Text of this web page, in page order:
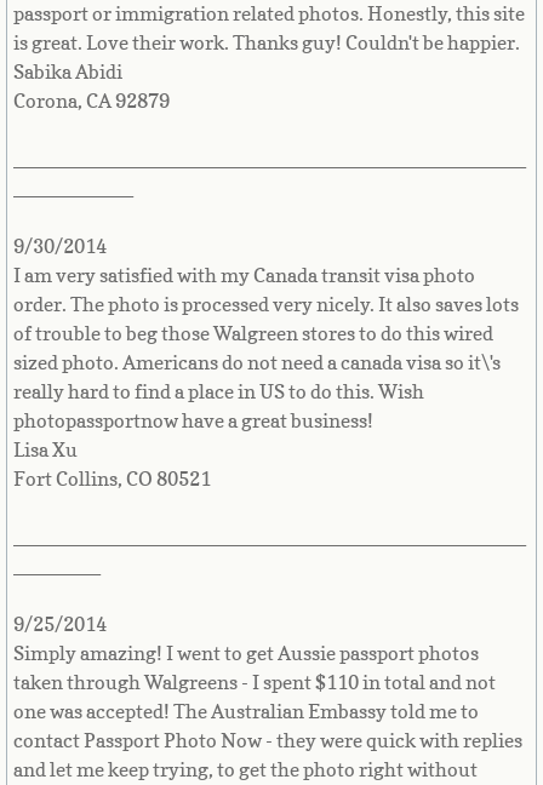
Guatemala
Guinea
Guernsey
Guyana
Haiti
Holy See
Honduras
Hungary
Iceland
India
Indonesia
passport or immigration related photos. Honestly, this site
is great. Love their work. Thanks guy! Couldn't be happier.
Sabika Abidi
Corona, CA 92879
9/30/2014
I am very satisfied with my Canada transit visa photo
order. The photo is processed very nicely. It also saves lots
of trouble to beg those Walgreen stores to do this wired
sized photo. Americans do not need a canada visa so it\'s
really hard to find a place in US to do this. Wish
photopassportnow have a great business!
Lisa Xu
Fort Collins, CO 80521
9/25/2014
Simply amazing! I went to get Aussie passport photos
taken through Walgreens - I spent $110 in total and not
one was accepted! The Australian Embassy told me to
contact Passport Photo Now - they were quick with replies
and let me keep trying, to get the photo right without